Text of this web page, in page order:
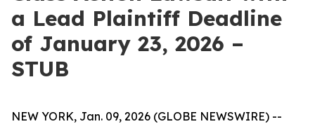
a Lead Plaintiff Deadline
of January 23, 2026 –
STUB
NEW YORK, Jan. 09, 2026 (GLOBE NEWSWIRE) --